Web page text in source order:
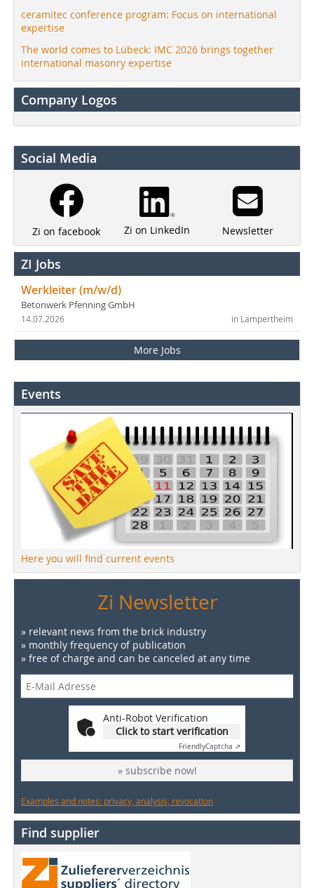
ceramitec conference program: Focus on international
expertise
The world comes to Lübeck: IMC 2026 brings together
international masonry expertise
Company Logos
Social Media
Zi on facebook Zi on LinkedIn Newsletter
ZI Jobs
Werkleiter (m/w/d)
Betonwerk Pfenning GmbH
in Lampertheim
14.07.2026
More Jobs
Events
Here you will find current events
Zi Newsletter
» relevant news from the brick industry
» monthly frequency of publication
» free of charge and can be canceled at any time
Anti-Robot Verification
Click to start verification
FriendlyCaptcha ⇗
» subscribe now!
Examples and notes: privacy, analysis, revocation
Find supplier